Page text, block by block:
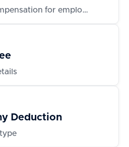
Update salary or compensation for employee
Deduction